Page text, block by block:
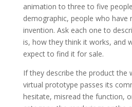
animation to three to five
demographic, people who have
invention. Ask each one to
is, how they think it works, and
expect to find it for sale.
If they describe the product the
virtual prototype passes its
hesitate, misread the function,